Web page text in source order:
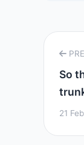
So
21